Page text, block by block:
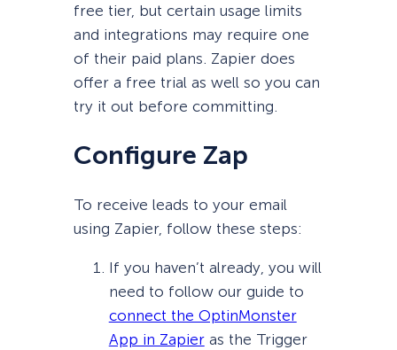
free tier, but certain usage limits
and integrations may require one
of their paid plans. Zapier does
offer a free trial as well so you can
try it out before committing.
Configure Zap
To receive leads to your email
using Zapier, follow these steps:
If you haven’t already, you will
need to follow our guide to
connect the OptinMonster
App in Zapieras the Trigger